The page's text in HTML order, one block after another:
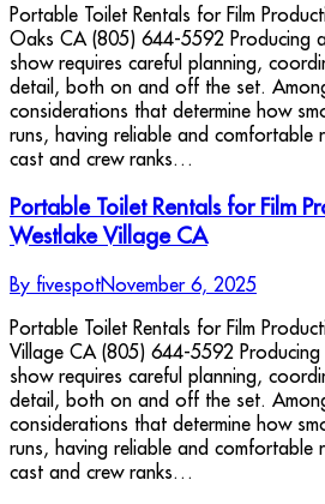
Portable Toilet Rentals for Film
Oaks CA (805) 644-5592 Producing
show requires careful planning,
detail, both on and off the set.
considerations that determine how
runs, having reliable and comfortable
cast and crew ranks…
Portable Toilet Rentals for Film
Westlake Village CA
By fivespotNovember 6, 2025
Portable Toilet Rentals for Film
Village CA (805) 644-5592
show requires careful planning,
detail, both on and off the set.
considerations that determine how
runs, having reliable and comfortable
cast and crew ranks…